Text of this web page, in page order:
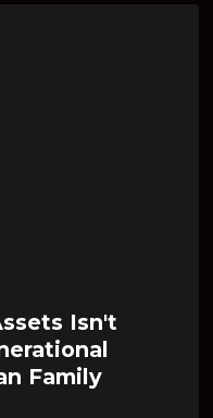
Isn't
Family